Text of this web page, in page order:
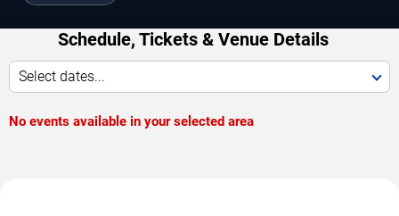
Schedule, Tickets & Venue Details
Select dates...
No events available in your selected area